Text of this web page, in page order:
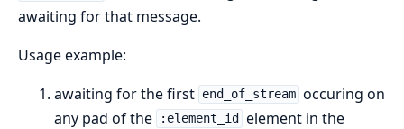
awaiting for that message.
Usage example:
awaiting for the first end_of_stream occuring on
any pad of the
:element_id
element in the